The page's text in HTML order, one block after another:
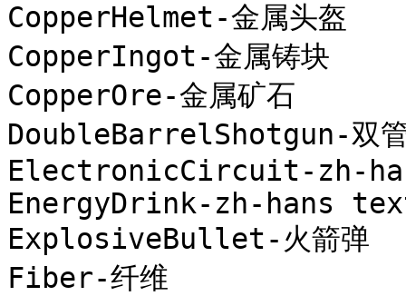
CopperHelmet-金属头盔
CopperIngot-金属铸块
CopperOre-金属矿石
DoubleBarrelShotgun-双
ElectronicCircuit-zh-
EnergyDrink-zh-hans
ExplosiveBullet-火箭弹
Fiber-纤维